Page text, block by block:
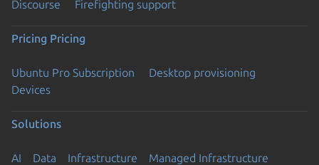
Discourse
Firefighting support
Pricing Pricing
Ubuntu Pro Subscription
Desktop provisioning
Devices
Solutions
AI Data Infrastructure
Managed Infrastructure